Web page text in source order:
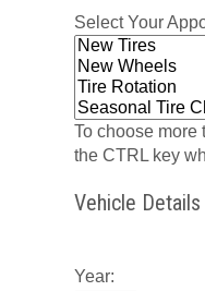
Select Your
To choose more
the CTRL key
Vehicle Details
Year: